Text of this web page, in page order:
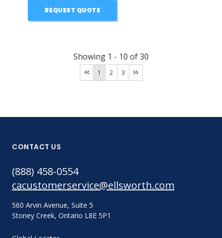
REQUEST QUOTE
Showing 1 - 10 of30
1 2 3
CONTACT US
(888) 458-0554
cacustomerservice@ellsworth.com
560 Arvin Avenue, Suite 5
Stoney Creek, Ontario L8E 5P1